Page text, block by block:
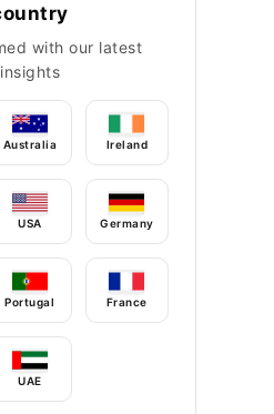
with our latest
insights
Australia Ireland
USA Germany
Portugal France
UAE